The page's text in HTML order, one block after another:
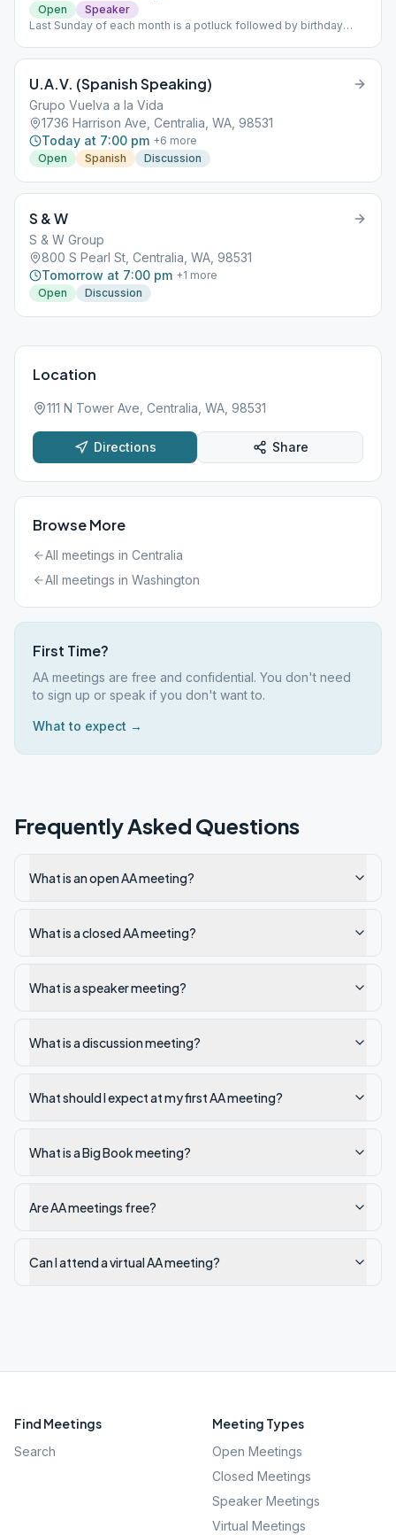
Open
Speaker
Last Sunday of each month is a potluck followed by birthday
U.A.V. (Spanish Speaking)
Grupo Vuelva a la Vida
1736 Harrison Ave, Centralia, WA, 98531
Today at 7:00 pm +6 more
Open
Spanish Discussion
S & W
S & W Group
800 S Pearl St, Centralia, WA, 98531
Tomorrow at 7:00 pm +1 more
Open
Discussion
Location
111 N Tower Ave, Centralia, WA, 98531
Directions Share
Browse More
All meetings in Centralia
All meetings in Washington
First Time?
AA meetings are free and confidential. You don't need
to sign up or speak if you don't want to.
What to expect →
Frequently Asked Questions
What is an open AA meeting?
What is a closed AA meeting?
What is a speaker meeting?
What is a discussion meeting?
What should I expect at my first AA meeting?
What is a Big Book meeting?
Are AA meetings free?
Can I attend a virtual AA meeting?
Find Meetings
Search
Meeting Types
Open Meetings
Closed Meetings
Speaker Meetings
Virtual Meetings